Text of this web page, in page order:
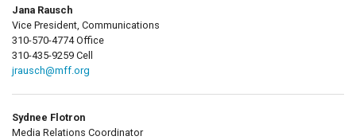
Jana Rausch
Vice President, Communications
310-570-4774 Office
310-435-9259 Cell
jrausch@mff.org
Sydnee Flotron
Media Relations Coordinator